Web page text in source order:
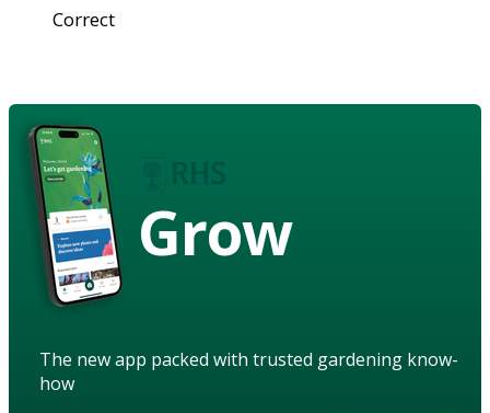
Correct
Grow
The new app packed with trusted gardening know-
how